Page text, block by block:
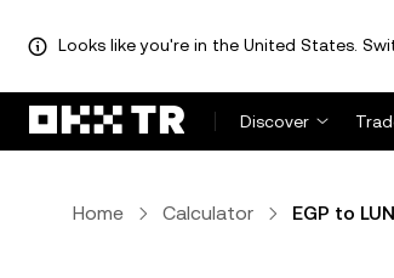
Looks like you're in the United States.
Discover
Home Calculator EGP to